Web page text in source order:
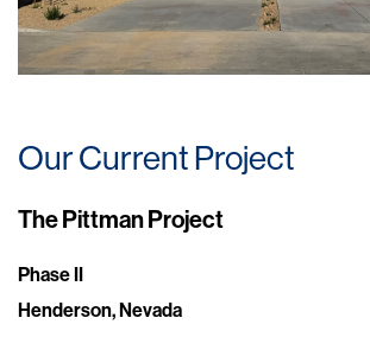
Our Current Project
The Pittman Project
Phase II
Henderson, Nevada